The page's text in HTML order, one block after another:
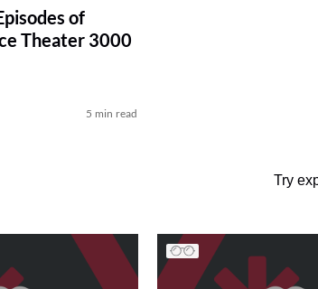
of
Theater 3000
5 min read
Try